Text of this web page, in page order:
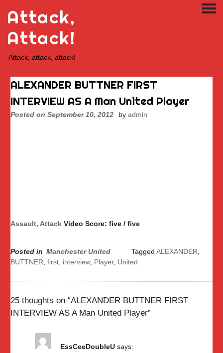
content
Attack,
Attack!
Attack, attack, attack!
ALEXANDER BUTTNER FIRST
INTERVIEW AS A Man United Player
Posted on September 10, 2012 by admin
Assault, Attack Video Score: five / five
Posted in Manchester United Tagged ALEXANDER
BUTTNER first interview, Player, United
25 thoughts on “ALEXANDER BUTTNER FIRST
INTERVIEW AS A Man United Player”
EssCeeDoubleU says: